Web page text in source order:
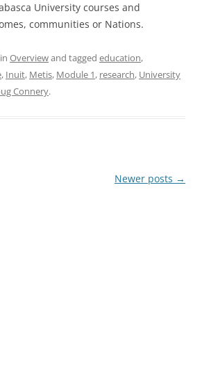
University courses and
communities or Nations.
Overviewand tagged education,
, Inuit, Metis, Module 1, research, University
Connery.
Newer posts →